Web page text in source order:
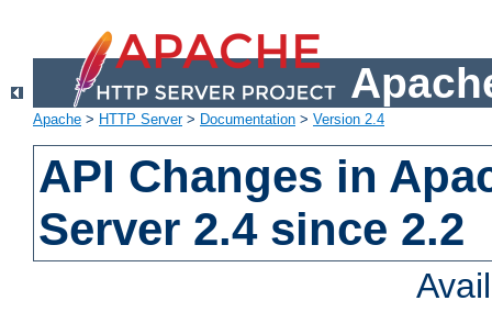
Apache > HTTP Server> Documentation > Version 2.4
API Changes in
Server 2.4 since 2.2